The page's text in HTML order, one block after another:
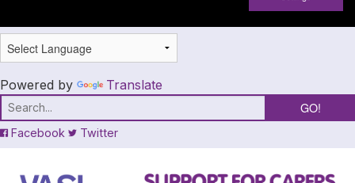
Powered by Translate
Facebook Twitter